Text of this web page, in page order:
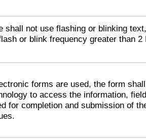
shall not use flashing or blinking
or blink frequency greater than 2
forms are used, the form
to access the information,
for completion and submission of